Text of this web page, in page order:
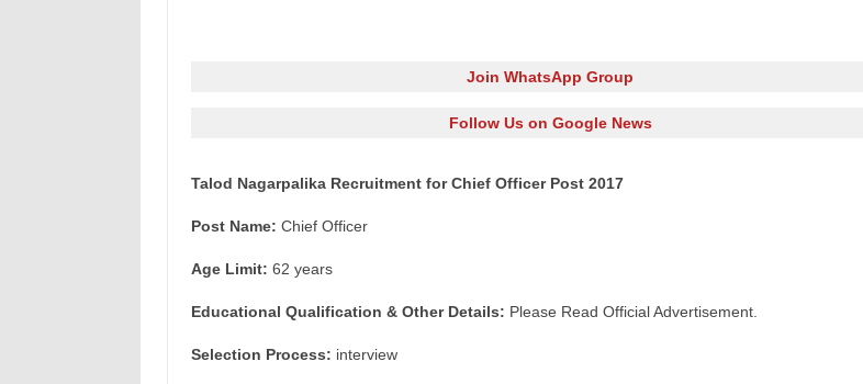
Join WhatsApp Group
Follow Us on Google News
Talod Nagarpalika Recruitment for Chief Officer Post 2017
Post Name: Chief Officer
Age Limit: 62 years
Educational Qualification & Other Details: Please Read Official Advertisement.
Selection Process: interview